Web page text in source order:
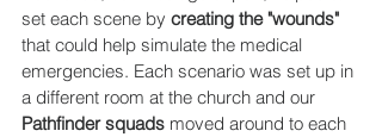
set each scene by creating the "wounds"
that could help simulate the medical
emergencies. Each scenario was set up in
a different room at the church and our
Pathfinder squads moved around to each